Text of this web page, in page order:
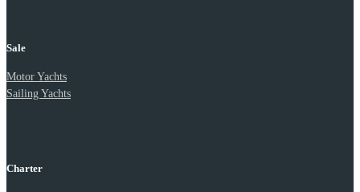
Sale
Motor Yachts
Sailing Yachts
Charter